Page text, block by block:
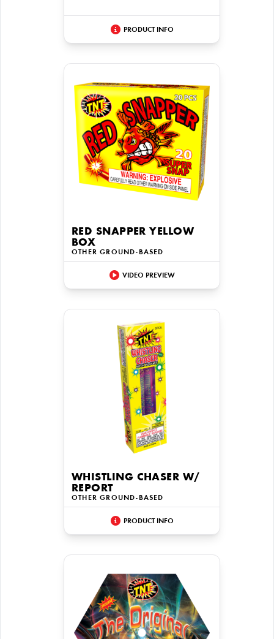
PRODUCT INFO
RED SNAPPER YELLOW
BOX
OTHER GROUND-BASED
VIDEO PREVIEW
WHISTLING CHASER W/
REPORT
OTHER GROUND-BASED
PRODUCT INFO